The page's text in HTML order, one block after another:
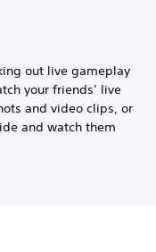
out live gameplay
your friends’ live
and video clips, or
and watch them